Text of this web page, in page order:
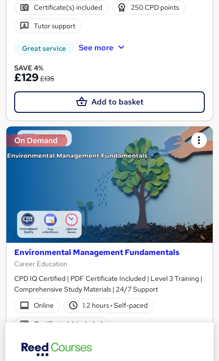
Certificate(s) included 250 CPD points
Tutor support
Great service See more
SAVE 4%
£129£135
Add to basket
On Demand
Environmental Management Fundamentals
Career Education
CPD IQ Certified | PDF Certificate Included | Level 3 Training |
Comprehensive Study Materials | 24/7 Support
Online
1.2 hours· Self-paced
Certificate(s) included
Great service See more